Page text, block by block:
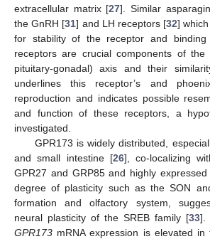
extracellular matrix [27]. Similar
the GnRH [31] and LH receptors [32]
for stability of the receptor and
receptors are crucial components of the
pituitary-gonadal) axis and their
underlines this receptor’s and
reproduction and indicates possible
and function of these receptors, a
investigated.
GPR173 is widely distributed,
and small intestine [26], co-localizing
GPR27 and GRP85 and highly
degree of plasticity such as the SON
formation and olfactory system,
neural plasticity of the SREB family [33].
GPR173 mRNA expression is elevated